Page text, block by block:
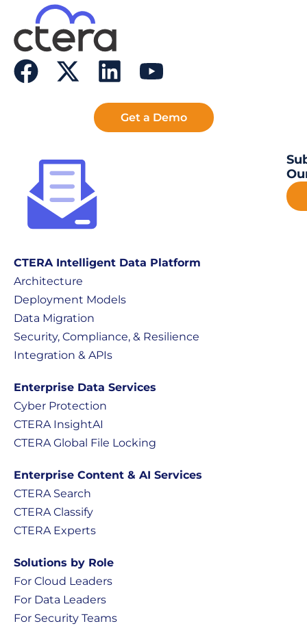
Get a Demo
CTERA Intelligent Data Platform
Architecture
Deployment Models
Data Migration
Security, Compliance, & Resilience
Integration & APIs
Enterprise Data Services
Cyber Protection
CTERA InsightAI
CTERA Global File Locking
Enterprise Content & AI Services
CTERA Search
CTERA Classify
CTERA Experts
Solutions by Role
For Cloud Leaders
For Data Leaders
For Security Teams